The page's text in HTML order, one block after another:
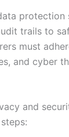
protection
trails to
must
and cyber
and